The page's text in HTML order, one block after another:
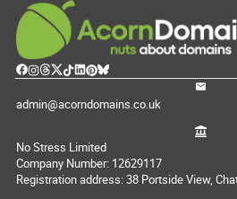
admin@acorndomains.co.uk
No Stress Limited
Company Number: 12629117
Registration address: 38 Portside View,